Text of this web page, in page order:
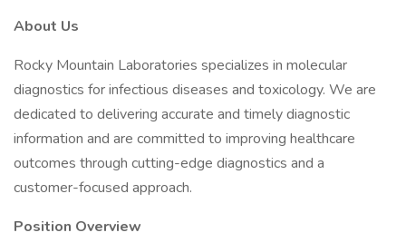
About Us
Rocky Mountain Laboratories specializes in molecular
diagnostics for infectious diseases and toxicology. We are
dedicated to delivering accurate and timely diagnostic
information and are committed to improving healthcare
outcomes through cutting-edge diagnostics and a
customer-focused approach.
Position Overview